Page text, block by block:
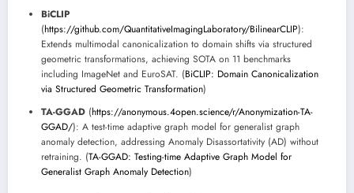
BiCLIP
(https://github.com/QuantitativeImagingLaboratory/BilinearCLIP):
Extends multimodal canonicalization to domain shifts via structured
geometric transformations, achieving SOTA on 11 benchmarks
including ImageNet and EuroSAT. (BiCLIP: Domain Canonicalization
via Structured Geometric Transformation)
TA-GGAD (https://anonymous.4open.science/r/Anonymization-TA-
GGAD/): A test-time adaptive graph model for generalist graph
anomaly detection, addressing Anomaly Disassortativity (AD) without
retraining. (TA-GGAD: Testing-time Adaptive Graph Model for
Generalist Graph Anomaly Detection)